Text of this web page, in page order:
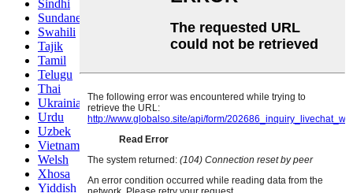
Sindhi
Sundanese
Swahili
Tajik
Tamil
Telugu
Thai
Ukrainian
Urdu
Uzbek
Vietnamese
Welsh
Xhosa
Yiddish